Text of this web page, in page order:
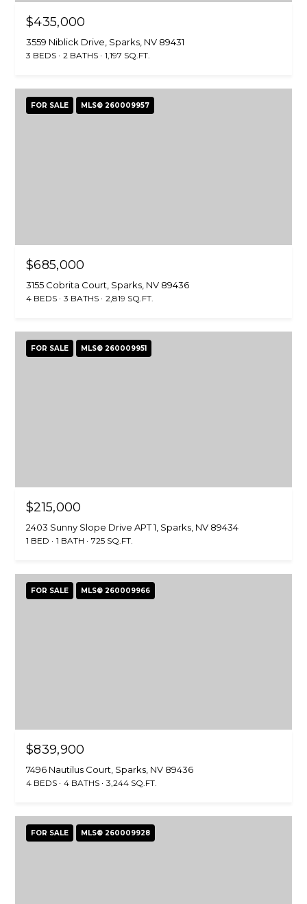
$435,000
3559 Niblick Drive, Sparks, NV 89431
3 BEDS 2 BATHS 1,197 SQ.FT.
FOR SALE MLS® 260009957
$685,000
3155 Cobrita Court, Sparks, NV 89436
4 BEDS 3 BATHS 2,819 SQ.FT.
FOR SALE MLS® 260009951
$215,000
2403 Sunny Slope Drive APT 1, Sparks, NV 89434
1 BED 1 BATH 725 SQ.FT.
FOR SALE MLS® 260009966
$839,900
7496 Nautilus Court, Sparks, NV 89436
4 BEDS 4 BATHS 3,244 SQ.FT.
FOR SALE MLS® 260009928